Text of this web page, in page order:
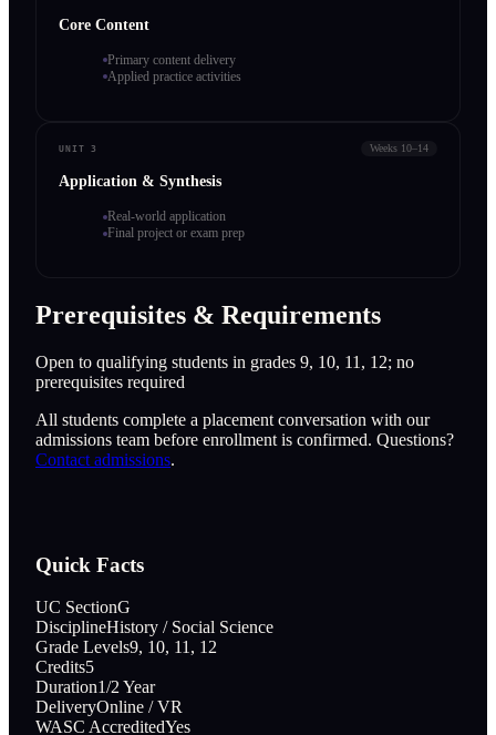
Core Content
Primary content delivery
Applied practice activities
UNIT 3 Weeks 10–14
Application & Synthesis
Real-world application
Final project or exam prep
Prerequisites & Requirements
Open to qualifying students in grades 9, 10, 11, 12; no
prerequisites required
All students complete a placement conversation with our
admissions team before enrollment is confirmed. Questions?
Contact admissions.
Quick Facts
UC SectionG
DisciplineHistory / Social Science
Grade Levels9, 10, 11, 12
Credits5
Duration1/2 Year
DeliveryOnline / VR
WASC AccreditedYes